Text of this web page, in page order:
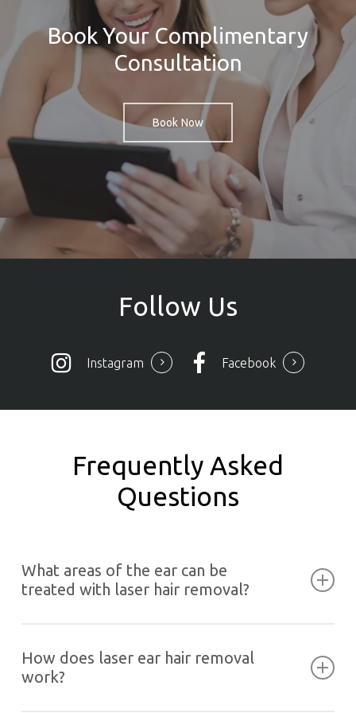
Book Your Complimentary
Consultation
Book Now
Follow Us
Instagram Facebook
Frequently Asked
Questions
What areas of the ear can be
treated with laser hair removal?
areas of the ear, including the earlobe, helix or
rim and the tragus, which is the small cartilage
How does laser ear hair removal
work?